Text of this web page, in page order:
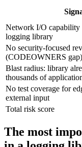
Network I/O capability
logging library
No security-focused
(CODEOWNERS gap)
Blast radius: library
thousands of
No test coverage for
external input
Total risk score
The most